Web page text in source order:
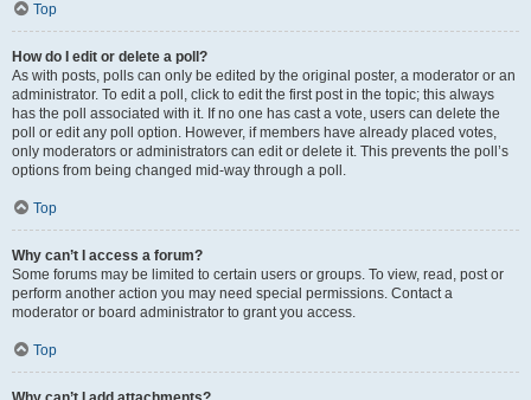
Top
How do I edit or delete a poll?
As with posts, polls can only be edited by the original poster, a moderator or an
administrator. To edit a poll, click to edit the first post in the topic; this always
has the poll associated with it. If no one has cast a vote, users can delete the
poll or edit any poll option. However, if members have already placed votes,
only moderators or administrators can edit or delete it. This prevents the poll’s
options from being changed mid-way through a poll.
Top
Why can’t I access a forum?
Some forums may be limited to certain users or groups. To view, read, post or
perform another action you may need special permissions. Contact a
moderator or board administrator to grant you access.
Top